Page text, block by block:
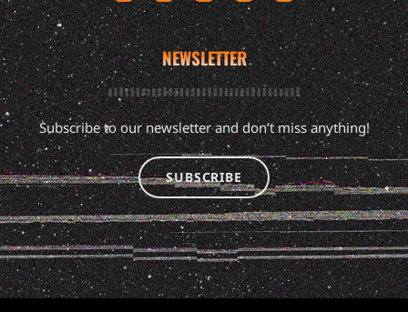
NEWSLETTER
Subscribe to our newsletter and don’t miss anything!
SUBSCRIBE